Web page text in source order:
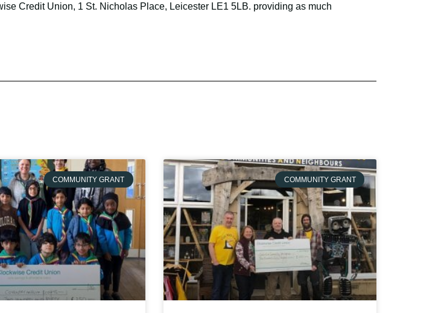
Credit Union, 1 St. Nicholas Place, Leicester LE1 5LB. providing as much
COMMUNITY GRANT COMMUNITY GRANT